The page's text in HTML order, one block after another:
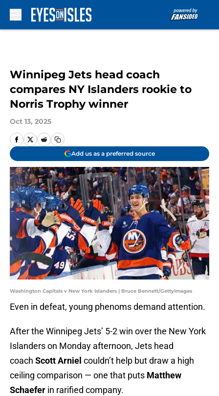
Winnipeg Jets head coach
compares NY Islanders rookie to
Norris Trophy winner
Oct 13, 2025
Add us as a preferred source
Washington Capitals v New York Islanders | Bruce Bennett/GettyImages
Even in defeat, young phenoms demand attention.
After the Winnipeg Jets’ 5-2 win over the New York
Islanders on Monday afternoon, Jets head
coach Scott Arniel couldn’t help but draw a high
ceiling comparison — one that puts Matthew
Schaefer in rarified company.